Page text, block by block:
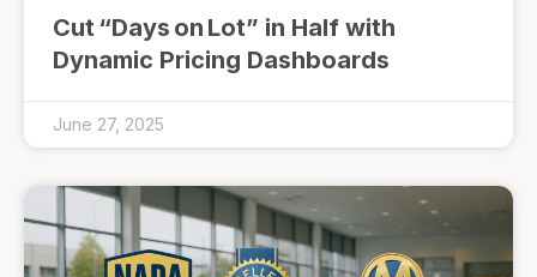
Cut “Days on Lot” in Half with
Dynamic Pricing Dashboards
June 27, 2025